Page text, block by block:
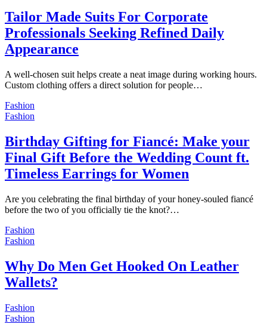
Tailor Made Suits For Corporate
Professionals Seeking Refined Daily
Appearance
A well-chosen suit helps create a neat image during working hours.
Custom clothing offers a direct solution for people…
Fashion
Fashion
Birthday Gifting for Fiancé: Make your
Final Gift Before the Wedding Count ft.
Timeless Earrings for Women
Are you celebrating the final birthday of your honey-souled fiancé
before the two of you officially tie the knot?…
Fashion
Fashion
Why Do Men Get Hooked On Leather
Wallets?
Fashion
Fashion